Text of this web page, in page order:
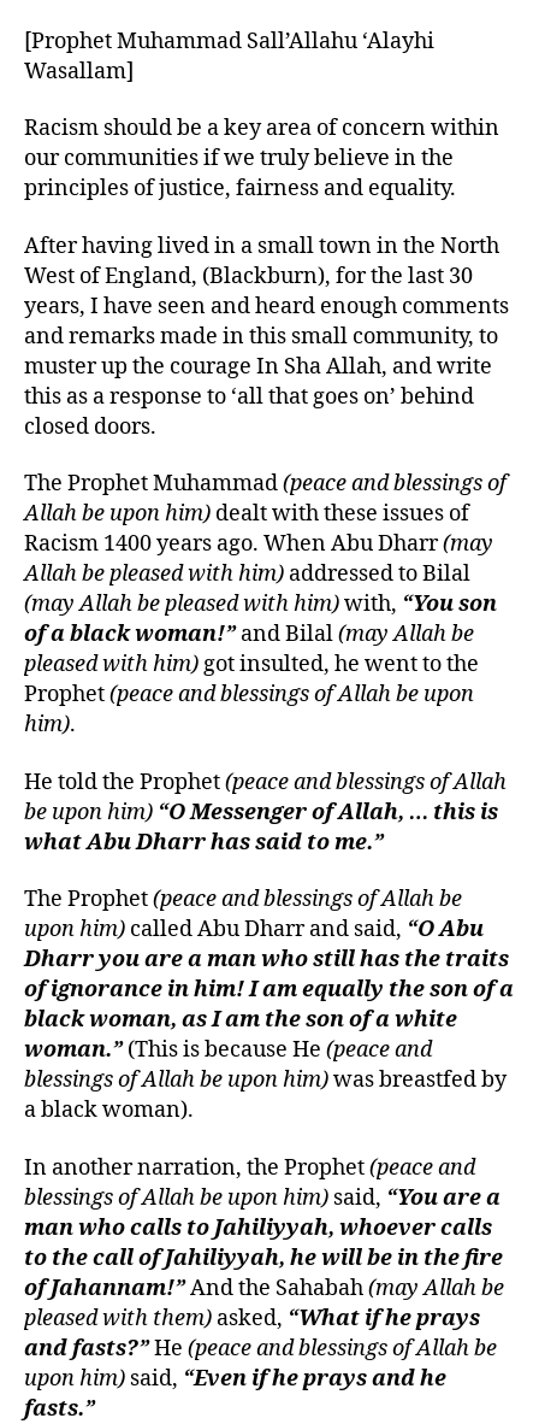
[Prophet Muhammad Sall’Allahu ‘Alayhi
Wasallam]
Racism should be a key area of concern within
our communities if we truly believe in the
principles of justice, fairness and equality.
After having lived in a small town in the North
West of England, (Blackburn), for the last 30
years, I have seen and heard enough comments
and remarks made in this small community, to
muster up the courage In Sha Allah, and write
this as a response to ‘all that goes on’ behind
closed doors.
The Prophet Muhammad(peace and blessings of
Allah be upon him) dealt with these issues of
Racism 1400 years ago. When Abu Dharr(may
Allah be pleased with him) addressed to Bilal
(may Allah be pleased with him)with, “You son
of a black woman!”and Bilal(may Allah be
pleased with him)got insulted, he went to the
Prophet(peace and blessings of Allah be upon
him).
He told the Prophet(peace and blessings of Allah
be upon him) “O Messenger of Allah, … this is
what Abu Dharr has said to me.”
The Prophet(peace and blessings of Allah be
upon him) called Abu Dharr and said, “O Abu
Dharr you are a man who still has the traits
of ignorance in him! I am equally the son of a
black woman, as I am the son of a white
woman.” (This is because He (peace and
blessings of Allah be upon him)was breastfed by
a black woman).
In another narration, the Prophet(peace and
blessings of Allah be upon him) said, “You are a
man who calls to Jahiliyyah, whoever calls
to the call of Jahiliyyah, he will be in the fire
of Jahannam!”And the Sahabah(may Allah be
pleased with them) asked, “What if he prays
and fasts?”He (peace and blessings of Allah be
upon him) said, “Even if he prays and he
fasts.”